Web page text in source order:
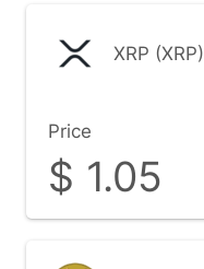
XRP (XRP)
Price
$ 1.05